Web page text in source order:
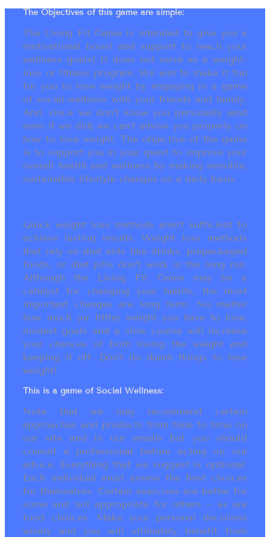
The Objectives of this game are simple:
The Living Fit Game is intended to give you a
motivational boost and support to reach your
wellness goals! It does not serve as a weight-
loss or fitness program. We aim to make it fun
for you to lose weight by engaging in a game
of social-wellness with your friends and family.
And, since we don’t know you personally (and
even if we did) we can’t advise you properly on
how to lose weight. The objective of the game
is to support you in your quest to improve your
overall health and wellness by making sensible,
sustainable lifestyle changes on a daily basis.
Quick weight loss methods aren’t sufficient to
achieve lasting results. Weight loss methods
that rely on diet aids like drinks, prepackaged
foods, or diet pills don’t work in the long run.
Although the Living Fit Game may be a
catalyst for changing your habits, the most
important changes are long term. No matter
how much (or little) weight you have to lose,
modest goals and a slow course will increase
your chances of both losing the weight and
keeping it off. Don’t do dumb things to lose
weight!
This is a game of Social Wellness:
Note that we may recommend certain
approaches and products from time to time on
our site and in our emails but you should
consult a professional before acting on our
advice. Everything that we suggest is optional.
Each individual must assess the best choices
for themselves. Certain exercises are better for
some and not appropriate for others ~ as are
food choices. Make your personal decisions
wisely and you will ultimately benefit from